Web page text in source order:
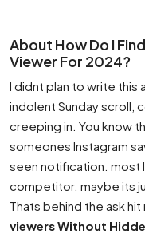
About How Do I
Viewer For 2024?
I didnt plan to write this
indolent Sunday scroll,
creeping in. You know
someones Instagram
seen notification. most
competitor. maybe its
Thats behind the ask hit
viewers Without